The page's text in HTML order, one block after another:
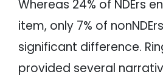
Whereas 24% of NDErs
item, only 7% of
significant difference.
provided several